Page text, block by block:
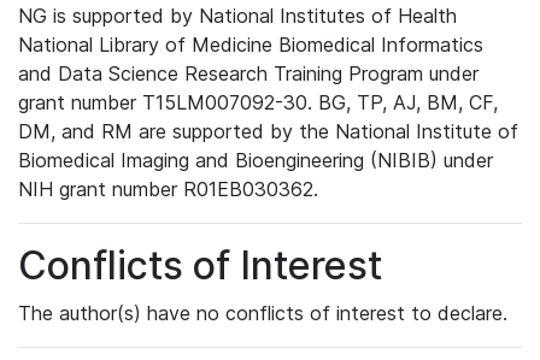
NG is supported by National Institutes of Health
National Library of Medicine Biomedical Informatics
and Data Science Research Training Program under
grant number T15LM007092-30. BG, TP, AJ, BM, CF,
DM, and RM are supported by the National Institute of
Biomedical Imaging and Bioengineering (NIBIB) under
NIH grant number R01EB030362.
Conflicts of Interest
The author(s) have no conflicts of interest to declare.